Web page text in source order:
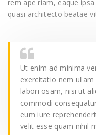
rem ape riam, eaque
quasi architecto beatae
Ut enim ad minima
exercitatio nem
labori osam, nisi ut
commodi
eum iure
velit esse quam nihil